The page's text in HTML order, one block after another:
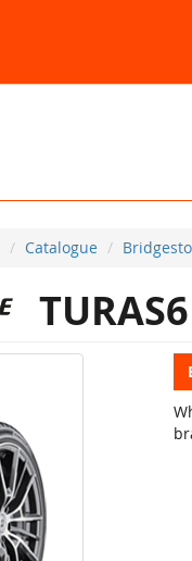
Catalogue
TURAS6